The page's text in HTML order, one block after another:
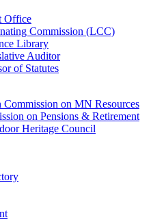
Office
Commission (LCC)
Library
Auditor
of Statutes
on MN Resources
on Pensions & Retirement
Heritage Council